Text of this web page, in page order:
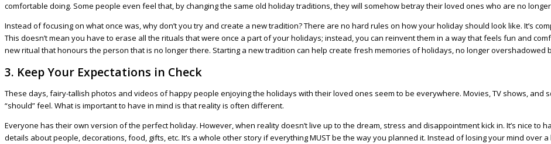
comfortable doing. Some people even feel that, by changing the same old holiday traditions, they will somehow betray their loved ones who are no
Instead of focusing on what once was, why don’t you try and create a new tradition? There are no hard rules on how your holiday should look like. It’s
This doesn’t mean you have to erase all the rituals that were once a part of your holidays; instead, you can reinvent them in a way that feels fun and
new ritual that honours the person that is no longer there. Starting a new tradition can help create fresh memories of holidays, no longer overshadowed
3. Keep Your Expectations in Check
These days, fairy-tallish photos and videos of happy people enjoying the holidays with their loved ones seem to be everywhere. Movies, TV shows,
“should” feel. What is important to have in mind is that reality is often different.
Everyone has their own version of the perfect holiday. However, when reality doesn’t live up to the dream, stress and disappointment kick in. It’s nice to
details about people, decorations, food, gifts, etc. It’s a whole other story if everything MUST be the way you planned it. Instead of losing your mind over